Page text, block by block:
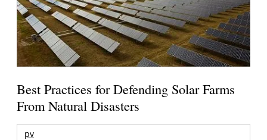
Best Practices for Defending Solar Farms
From Natural Disasters
pv